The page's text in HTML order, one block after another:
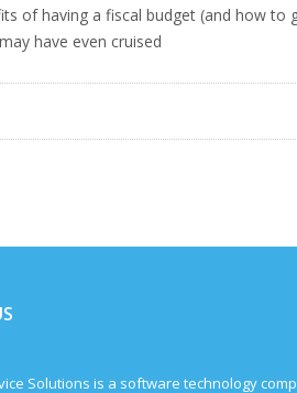
of having a fiscal budget (and how
have even cruised
Solutions is a software technology